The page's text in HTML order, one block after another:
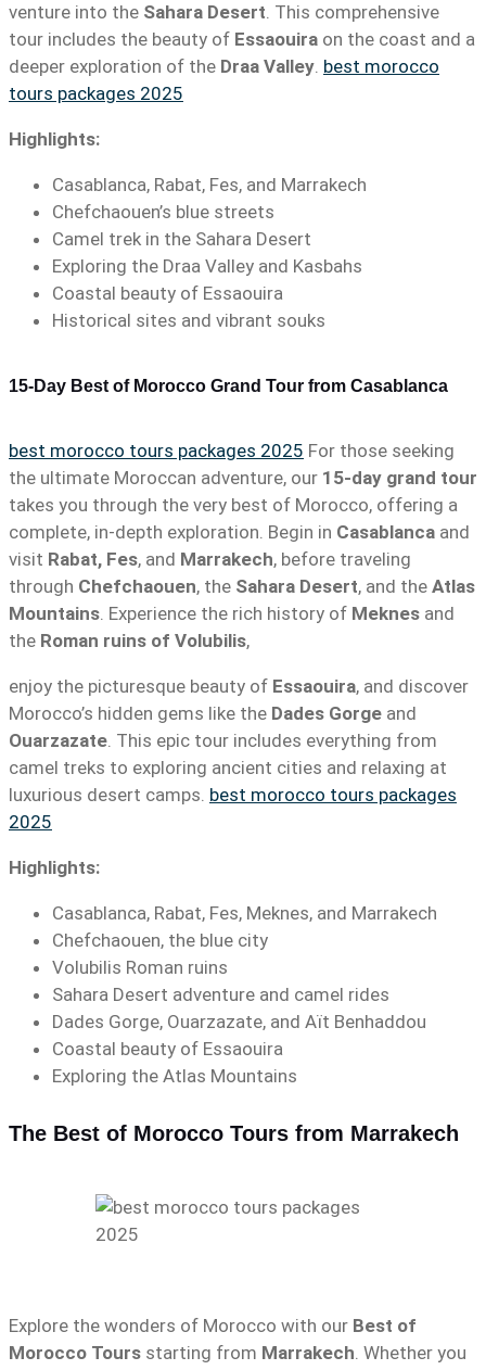
venture into the Sahara Desert. This comprehensive
tour includes the beauty of Essaouira on the coast and a
deeper exploration of the Draa Valley. best morocco
tours packages 2025
Highlights:
Casablanca, Rabat, Fes, and Marrakech
Chefchaouen’s blue streets
Camel trek in the Sahara Desert
Exploring the Draa Valley and Kasbahs
Coastal beauty of Essaouira
Historical sites and vibrant souks
15-Day Best of Morocco Grand Tour from Casablanca
best morocco tours packages 2025 For those seeking
the ultimate Moroccan adventure, our 15-day grand tour
takes you through the very best of Morocco, offering a
complete, in-depth exploration. Begin in Casablanca and
visit Rabat, Fes, and Marrakech, before traveling
through Chefchaouen, the Sahara Desert, and the Atlas
Mountains . Experience the rich history of Meknes and
the Roman ruins of Volubilis,
enjoy the picturesque beauty of Essaouira, and discover
Morocco’s hidden gems like the Dades Gorge and
Ouarzazate . This epic tour includes everything from
camel treks to exploring ancient cities and relaxing at
luxurious desert camps. best morocco tours packages
2025
Highlights:
Casablanca, Rabat, Fes, Meknes, and Marrakech
Chefchaouen, the blue city
Volubilis Roman ruins
Sahara Desert adventure and camel rides
Dades Gorge, Ouarzazate, and Aït Benhaddou
Coastal beauty of Essaouira
Exploring the Atlas Mountains
The Best of Morocco Tours from Marrakech
Explore the wonders of Morocco with our Best of
Morocco Tours starting from Marrakech. Whether you